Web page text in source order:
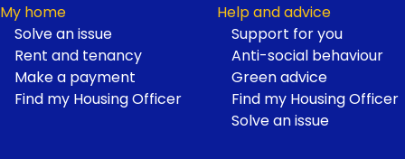
Footer
My home
Solve an issue
Rent and tenancy
Make a payment
Find my Housing Officer
Help and advice
Support for you
Anti-social behaviour
Green advice
Find my Housing Officer
Solve an issue